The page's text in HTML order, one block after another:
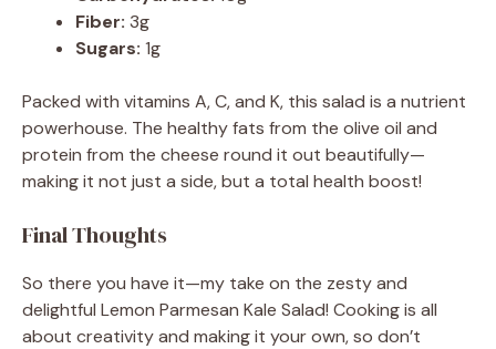
Fiber: 3g
Sugars: 1g
Packed with vitamins A, C, and K, this salad is a nutrient
powerhouse. The healthy fats from the olive oil and
protein from the cheese round it out beautifully—
making it not just a side, but a total health boost!
Final Thoughts
So there you have it—my take on the zesty and
delightful Lemon Parmesan Kale Salad! Cooking is all
about creativity and making it your own, so don’t